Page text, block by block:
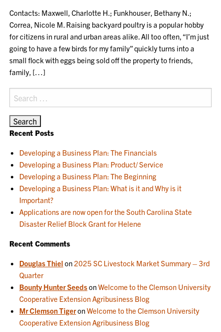
Contacts: Maxwell, Charlotte H.; Funkhouser, Bethany N.;
Correa, Nicole M. Raising backyard poultry is a popular hobby
for citizens in rural and urban areas alike. All too often, “I’m just
going to have a few birds for my family” quickly turns into a
small flock with eggs being sold off the property to friends,
family, […]
Search
for:
Recent Posts
Developing a Business Plan: The Financials
Developing a Business Plan: Product/ Service
Developing a Business Plan: The Beginning
Developing a Business Plan: What is it and Why is it
Important?
Applications are now open for the South Carolina State
Disaster Relief Block Grant for Helene
Recent Comments
Douglas Thiel on2025 SC Livestock Market Summary – 3rd
Quarter
Bounty Hunter SeedsonWelcome to the Clemson University
Cooperative Extension Agribusiness Blog
Mr Clemson TigeronWelcome to the Clemson University
Cooperative Extension Agribusiness Blog